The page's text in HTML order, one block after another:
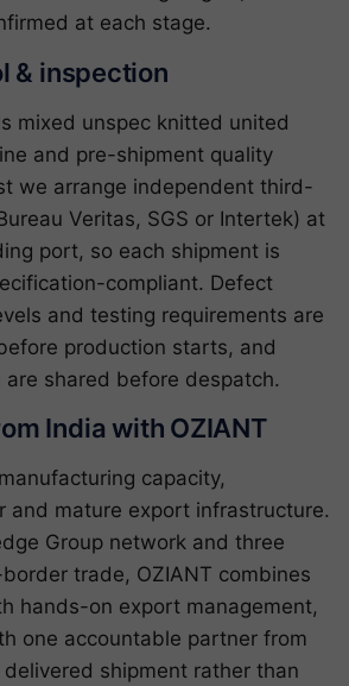
at each stage.
& inspection
mixed unspec knitted united
and pre-shipment quality
we arrange independent third-
Veritas, SGS or Intertek) at
port, so each shipment is
compliant. Defect
and testing requirements are
production starts, and
shared before despatch.
India with OZIANT
capacity,
and mature export infrastructure.
Group network and three
trade, OZIANT combines
hands-on export management,
one accountable partner from
shipment rather than